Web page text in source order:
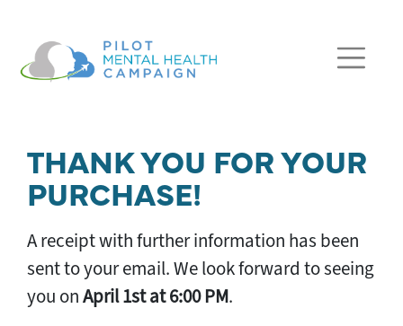
THANK YOU FOR YOUR
PURCHASE!
A receipt with further information has been
sent to your email. We look forward to seeing
you onApril 1st at 6:00 PM.